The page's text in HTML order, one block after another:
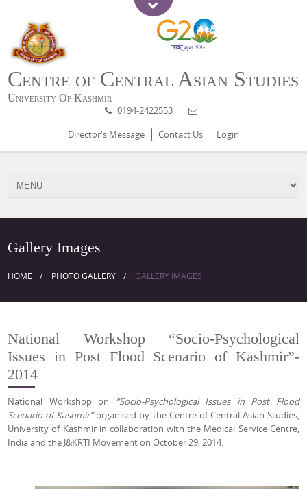
Centre of Central Asian Studies
University Of Kashmir
0194-2422553
Director's Message
Contact Us Login
Gallery Images
HOME PHOTO GALLERY GALLERY IMAGES
National Workshop “Socio-Psychological
Issues in Post Flood Scenario of Kashmir”-
2014
National Workshop on
“Socio-Psychological Issues in Post Flood
Scenario of Kashmir”organised by the Centre of Central Asian Studies,
University of Kashmir in collaboration with the Medical Service Centre,
India and the J&KRTI Movement on October 29, 2014.